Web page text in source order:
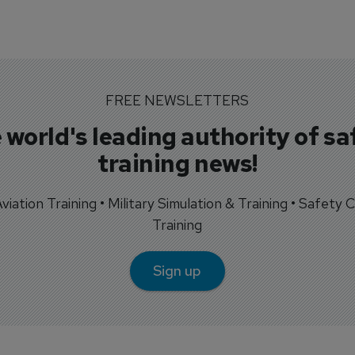
FREE NEWSLETTERS
world's leading authority of
training news!
Training • Military Simulation & Training • Safety
Training
Sign up